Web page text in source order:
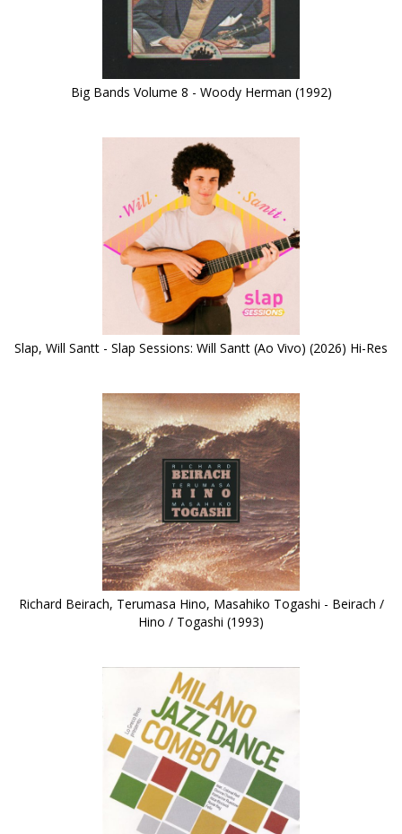
Big Bands Volume 8 - Woody Herman (1992)
Slap, Will Santt - Slap Sessions: Will Santt (Ao Vivo) (2026) Hi-Res
Richard Beirach, Terumasa Hino, Masahiko Togashi - Beirach /
Hino / Togashi (1993)